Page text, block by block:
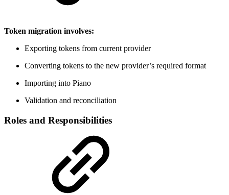
Token migration involves:
Exporting tokens from current provider
Converting tokens to the new provider’s required format
Importing into Piano
Validation and reconciliation
Roles and Responsibilities